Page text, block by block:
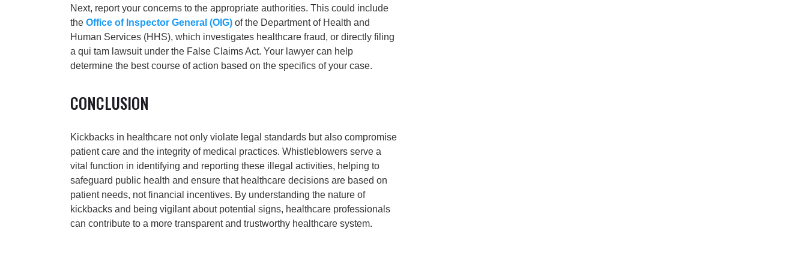
Next, report your concerns to the appropriate authorities. This could include
the Office of Inspector General (OIG) of the Department of Health and
Human Services (HHS), which investigates healthcare fraud, or directly filing
a qui tam lawsuit under the False Claims Act. Your lawyer can help
determine the best course of action based on the specifics of your case.
CONCLUSION
Kickbacks in healthcare not only violate legal standards but also compromise
patient care and the integrity of medical practices. Whistleblowers serve a
vital function in identifying and reporting these illegal activities, helping to
safeguard public health and ensure that healthcare decisions are based on
patient needs, not financial incentives. By understanding the nature of
kickbacks and being vigilant about potential signs, healthcare professionals
can contribute to a more transparent and trustworthy healthcare system.